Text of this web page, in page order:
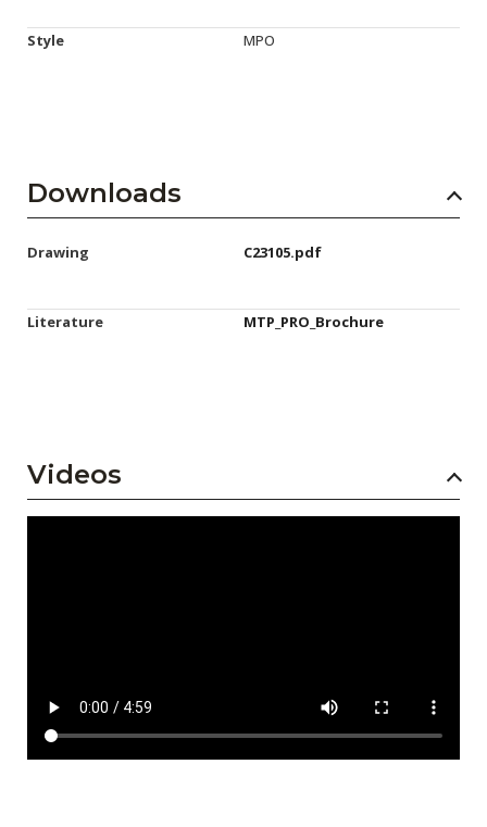
Style MPO
Downloads
Drawing C23105.pdf
Literature MTP_PRO_Brochure
Videos